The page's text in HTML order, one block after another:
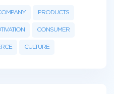
PRODUCTS
CONSUMER
CULTURE